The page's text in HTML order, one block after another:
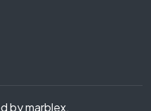
by marblex.